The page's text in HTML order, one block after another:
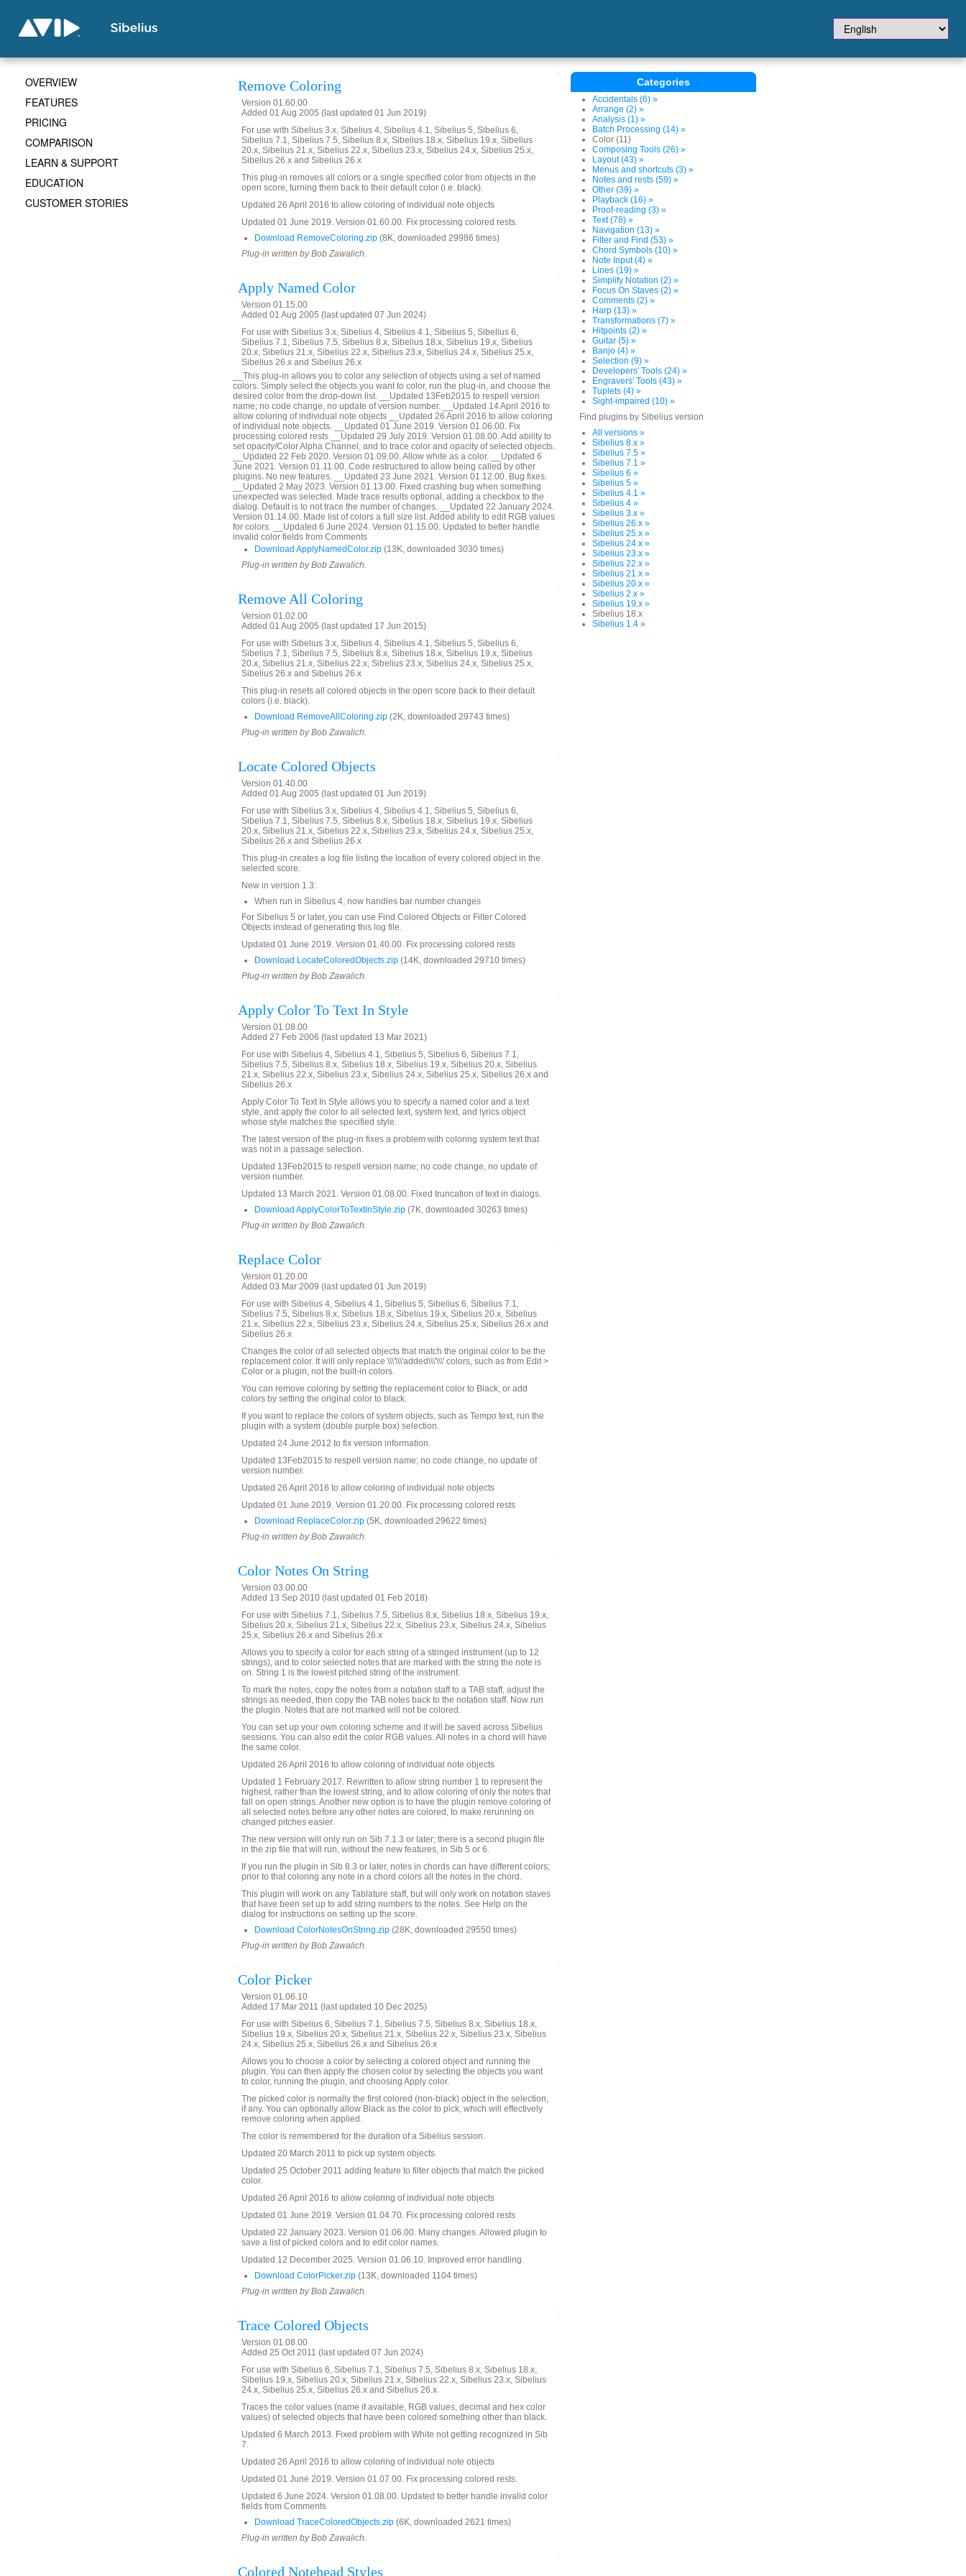
Remove Coloring
Version 01.60.00
Added 01 Aug 2005 (last updated 01 Jun 2019)
For use with Sibelius 3.x, Sibelius 4, Sibelius 4.1, Sibelius 5, Sibelius 6,
Sibelius 7.1, Sibelius 7.5, Sibelius 8.x, Sibelius 18.x, Sibelius 19.x, Sibelius
20.x, Sibelius 21.x, Sibelius 22.x, Sibelius 23.x, Sibelius 24.x, Sibelius 25.x,
Sibelius 26.x and Sibelius 26.x
This plug-in removes all colors or a single specified color from objects in the
open score, turning them back to their default color (i.e. black).
Updated 26 April 2016 to allow coloring of individual note objects
Updated 01 June 2019. Version 01.60.00. Fix processing colored rests.
Download RemoveColoring.zip (8K, downloaded 29986 times)
Plug-in written by Bob Zawalich.
Apply Named Color
Version 01.15.00
Added 01 Aug 2005 (last updated 07 Jun 2024)
For use with Sibelius 3.x, Sibelius 4, Sibelius 4.1, Sibelius 5, Sibelius 6,
Sibelius 7.1, Sibelius 7.5, Sibelius 8.x, Sibelius 18.x, Sibelius 19.x, Sibelius
20.x, Sibelius 21.x, Sibelius 22.x, Sibelius 23.x, Sibelius 24.x, Sibelius 25.x,
Sibelius 26.x and Sibelius 26.x
__This plug-in allows you to color any selection of objects using a set of named
colors. Simply select the objects you want to color, run the plug-in, and choose the
desired color from the drop-down list. __Updated 13Feb2015 to respell version
name; no code change, no update of version number. __Updated 14 April 2016 to
allow coloring of individual note objects __Updated 26 April 2016 to allow coloring
of individual note objects. __Updated 01 June 2019. Version 01.06.00. Fix
processing colored rests __Updated 29 July 2019. Version 01.08.00. Add ability to
set opacity/Color Alpha Channel, and to trace color and opacity of selected objects.
__Updated 22 Feb 2020. Version 01.09.00. Allow white as a color. __Updated 6
June 2021. Version 01.11.00. Code restructured to allow being called by other
plugins. No new features. __Updated 23 June 2021. Version 01.12.00. Bug fixes.
__Updated 2 May 2023. Version 01.13.00. Fixed crashing bug when something
unexpected was selected. Made trace results optional, adding a checkbox to the
dialog. Default is to not trace the number of changes. __Updated 22 January 2024.
Version 01.14.00. Made list of colors a full size list. Added ability to edit RGB values
for colors. __Updated 6 June 2024. Version 01.15.00. Updated to better handle
invalid color fields from Comments
Download ApplyNamedColor.zip (13K, downloaded 3030 times)
Plug-in written by Bob Zawalich.
Remove All Coloring
Version 01.02.00
Added 01 Aug 2005 (last updated 17 Jun 2015)
For use with Sibelius 3.x, Sibelius 4, Sibelius 4.1, Sibelius 5, Sibelius 6,
Sibelius 7.1, Sibelius 7.5, Sibelius 8.x, Sibelius 18.x, Sibelius 19.x, Sibelius
20.x, Sibelius 21.x, Sibelius 22.x, Sibelius 23.x, Sibelius 24.x, Sibelius 25.x,
Sibelius 26.x and Sibelius 26.x
This plug-in resets all colored objects in the open score back to their default
colors (i.e. black).
Download RemoveAllColoring.zip (2K, downloaded 29743 times)
Plug-in written by Bob Zawalich.
Locate Colored Objects
Version 01.40.00
Added 01 Aug 2005 (last updated 01 Jun 2019)
For use with Sibelius 3.x, Sibelius 4, Sibelius 4.1, Sibelius 5, Sibelius 6,
Sibelius 7.1, Sibelius 7.5, Sibelius 8.x, Sibelius 18.x, Sibelius 19.x, Sibelius
20.x, Sibelius 21.x, Sibelius 22.x, Sibelius 23.x, Sibelius 24.x, Sibelius 25.x,
Sibelius 26.x and Sibelius 26.x
This plug-in creates a log file listing the location of every colored object in the
selected score.
New in version 1.3:
When run in Sibelius 4, now handles bar number changes
For Sibelius 5 or later, you can use Find Colored Objects or Filter Colored
Objects instead of generating this log file.
Updated 01 June 2019. Version 01.40.00. Fix processing colored rests
Download LocateColoredObjects.zip (14K, downloaded 29710 times)
Plug-in written by Bob Zawalich.
Apply Color To Text In Style
Version 01.08.00
Added 27 Feb 2006 (last updated 13 Mar 2021)
For use with Sibelius 4, Sibelius 4.1, Sibelius 5, Sibelius 6, Sibelius 7.1,
Sibelius 7.5, Sibelius 8.x, Sibelius 18.x, Sibelius 19.x, Sibelius 20.x, Sibelius
21.x, Sibelius 22.x, Sibelius 23.x, Sibelius 24.x, Sibelius 25.x, Sibelius 26.x and
Sibelius 26.x
Apply Color To Text In Style allows you to specify a named color and a text
style, and apply the color to all selected text, system text, and lyrics object
whose style matches the specified style.
The latest version of the plug-in fixes a problem with coloring system text that
was not in a passage selection.
Updated 13Feb2015 to respell version name; no code change, no update of
version number.
Updated 13 March 2021. Version 01.08.00. Fixed truncation of text in dialogs.
Download ApplyColorToTextInStyle.zip (7K, downloaded 30263 times)
Plug-in written by Bob Zawalich.
Replace Color
Version 01.20.00
Added 03 Mar 2009 (last updated 01 Jun 2019)
For use with Sibelius 4, Sibelius 4.1, Sibelius 5, Sibelius 6, Sibelius 7.1,
Sibelius 7.5, Sibelius 8.x, Sibelius 18.x, Sibelius 19.x, Sibelius 20.x, Sibelius
21.x, Sibelius 22.x, Sibelius 23.x, Sibelius 24.x, Sibelius 25.x, Sibelius 26.x and
Sibelius 26.x
Changes the color of all selected objects that match the original color to be the
replacement color. It will only replace \\\'\\\'added\\\'\\\' colors, such as from Edit >
Color or a plugin, not the built-in colors.
You can remove coloring by setting the replacement color to Black, or add
colors by setting the original color to black.
If you want to replace the colors of system objects, such as Tempo text, run the
plugin with a system (double purple box) selection.
Updated 24 June 2012 to fix version information.
Updated 13Feb2015 to respell version name; no code change, no update of
version number.
Updated 26 April 2016 to allow coloring of individual note objects
Updated 01 June 2019. Version 01.20.00. Fix processing colored rests
Download ReplaceColor.zip (5K, downloaded 29622 times)
Plug-in written by Bob Zawalich.
Color Notes On String
Version 03.00.00
Added 13 Sep 2010 (last updated 01 Feb 2018)
For use with Sibelius 7.1, Sibelius 7.5, Sibelius 8.x, Sibelius 18.x, Sibelius 19.x,
Sibelius 20.x, Sibelius 21.x, Sibelius 22.x, Sibelius 23.x, Sibelius 24.x, Sibelius
25.x, Sibelius 26.x and Sibelius 26.x
Allows you to specify a color for each string of a stringed instrument (up to 12
strings), and to color selected notes that are marked with the string the note is
on. String 1 is the lowest pitched string of the instrument.
To mark the notes, copy the notes from a notation staff to a TAB staff, adjust the
strings as needed, then copy the TAB notes back to the notation staff. Now run
the plugin. Notes that are not marked will not be colored.
You can set up your own coloring scheme and it will be saved across Sibelius
sessions. You can also edit the color RGB values. All notes in a chord will have
the same color.
Updated 26 April 2016 to allow coloring of individual note objects
Updated 1 February 2017. Rewritten to allow string number 1 to represent the
highest, rather than the lowest string, and to allow coloring of only the notes that
fall on open strings. Another new option is to have the plugin remove coloring of
all selected notes before any other notes are colored, to make rerunning on
changed pitches easier.
The new version will only run on Sib 7.1.3 or later; there is a second plugin file
in the zip file that will run, without the new features, in Sib 5 or 6.
If you run the plugin in Sib 8.3 or later, notes in chords can have different colors;
prior to that coloring any note in a chord colors all the notes in the chord.
This plugin will work on any Tablature staff, but will only work on notation staves
that have been set up to add string numbers to the notes. See Help on the
dialog for instructions on setting up the score.
Download ColorNotesOnString.zip (28K, downloaded 29550 times)
Plug-in written by Bob Zawalich.
Color Picker
Version 01.06.10
Added 17 Mar 2011 (last updated 10 Dec 2025)
For use with Sibelius 6, Sibelius 7.1, Sibelius 7.5, Sibelius 8.x, Sibelius 18.x,
Sibelius 19.x, Sibelius 20.x, Sibelius 21.x, Sibelius 22.x, Sibelius 23.x, Sibelius
24.x, Sibelius 25.x, Sibelius 26.x and Sibelius 26.x
Allows you to choose a color by selecting a colored object and running the
plugin. You can then apply the chosen color by selecting the objects you want
to color, running the plugin, and choosing Apply color.
The picked color is normally the first colored (non-black) object in the selection,
if any. You can optionally allow Black as the color to pick, which will effectively
remove coloring when applied.
The color is remembered for the duration of a Sibelius session.
Updated 20 March 2011 to pick up system objects.
Updated 25 October 2011 adding feature to filter objects that match the picked
color.
Updated 26 April 2016 to allow coloring of individual note objects
Updated 01 June 2019. Version 01.04.70. Fix processing colored rests
Updated 22 January 2023. Version 01.06.00. Many changes. Allowed plugin to
save a list of picked colors and to edit color names.
Updated 12 December 2025. Version 01.06.10. Improved error handling.
Download ColorPicker.zip (13K, downloaded 1104 times)
Plug-in written by Bob Zawalich.
Trace Colored Objects
Version 01.08.00
Added 25 Oct 2011 (last updated 07 Jun 2024)
For use with Sibelius 6, Sibelius 7.1, Sibelius 7.5, Sibelius 8.x, Sibelius 18.x,
Sibelius 19.x, Sibelius 20.x, Sibelius 21.x, Sibelius 22.x, Sibelius 23.x, Sibelius
24.x, Sibelius 25.x, Sibelius 26.x and Sibelius 26.x
Traces the color values (name if available, RGB values, decimal and hex color
values) of selected objects that have been colored something other than black.
Updated 6 March 2013. Fixed problem with White not getting recognized in Sib
7.
Updated 26 April 2016 to allow coloring of individual note objects
Updated 01 June 2019. Version 01.07.00. Fix processing colored rests.
Updated 6 June 2024. Version 01.08.00. Updated to better handle invalid color
fields from Comments
Download TraceColoredObjects.zip (6K, downloaded 2621 times)
Plug-in written by Bob Zawalich.
Colored Notehead Styles
Categories
Accidentals (6) »
Arrange (2) »
Analysis (1) »
Batch Processing (14) »
Color (11)
Composing Tools (26) »
Layout (43) »
Menus and shortcuts (3) »
Notes and rests (59) »
Other (39) »
Playback (16) »
Proof-reading (3) »
Text (78) »
Navigation (13) »
Filter and Find (53) »
Chord Symbols (10) »
Note Input (4) »
Lines (19) »
Simplify Notation (2) »
Focus On Staves (2) »
Comments (2) »
Harp (13) »
Transformations (7) »
Hitpoints (2) »
Guitar (5) »
Banjo (4) »
Selection (9) »
Developers' Tools (24) »
Engravers' Tools (43) »
Tuplets (4) »
Sight-impaired (10) »
Find plugins by Sibelius version
All versions »
Sibelius 8.x »
Sibelius 7.5 »
Sibelius 7.1 »
Sibelius 6 »
Sibelius 5 »
Sibelius 4.1 »
Sibelius 4 »
Sibelius 3.x »
Sibelius 26.x »
Sibelius 25.x »
Sibelius 24.x »
Sibelius 23.x »
Sibelius 22.x »
Sibelius 21.x »
Sibelius 20.x »
Sibelius 2.x »
Sibelius 19.x »
Sibelius 18.x
Sibelius 1.4 »
OVERVIEW
FEATURES
PRICING
COMPARISON
LEARN & SUPPORT
EDUCATION
CUSTOMER STORIES